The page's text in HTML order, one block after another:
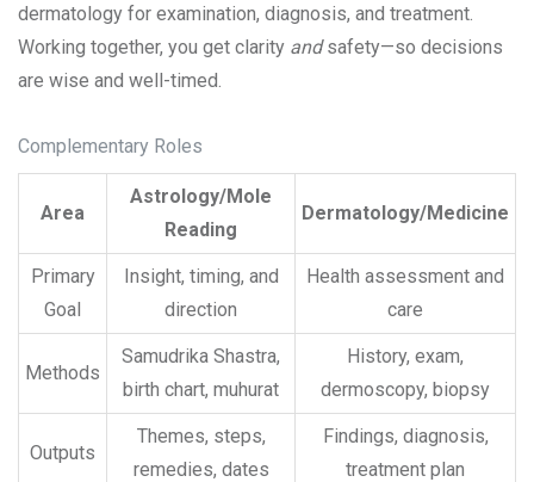
dermatology for examination, diagnosis, and treatment.
Working together, you get clarity andsafety—so decisions
are wise and well-timed.
Complementary Roles
Area
Astrology/Mole
Reading
Dermatology/Medicine
Primary
Goal
Insight, timing, and
direction
Health assessment and
care
Methods
Samudrika Shastra,
birth chart, muhurat
History, exam,
dermoscopy, biopsy
Outputs
Themes, steps,
remedies, dates
Findings, diagnosis,
treatment plan